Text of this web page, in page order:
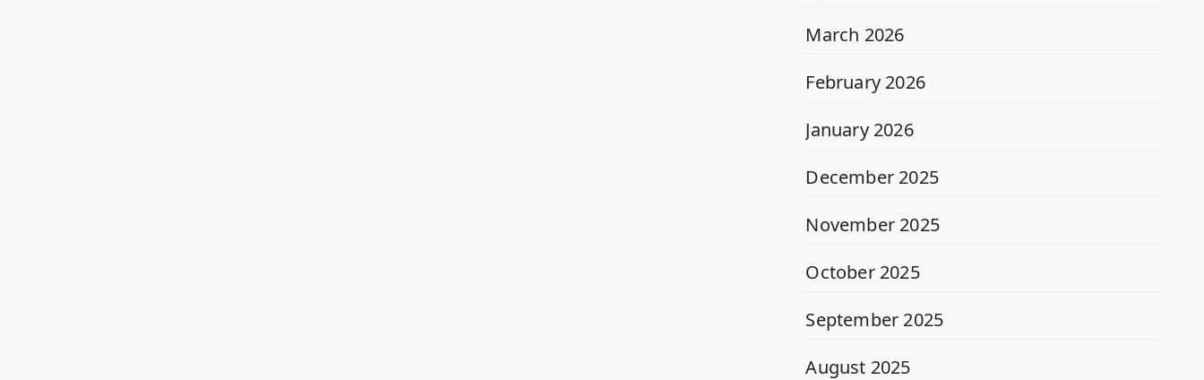
March 2026
February 2026
January 2026
December 2025
November 2025
October 2025
September 2025
August 2025